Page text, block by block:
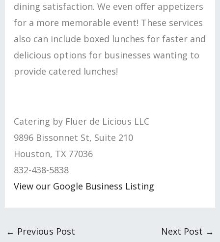
dining satisfaction. We even offer appetizers
for a more memorable event! These services
also can include boxed lunches for faster and
delicious options for businesses wanting to
provide catered lunches!
Catering by Fluer de Licious LLC
9896 Bissonnet St, Suite 210
Houston, TX 77036
832-438-5838
View our Google Business Listing
← Previous Post Next Post →